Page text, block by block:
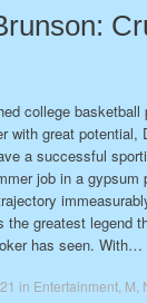
college basketball
with great potential,
a successful
job in a gypsum
the greatest legend
has seen. With…
in Entertainment, M